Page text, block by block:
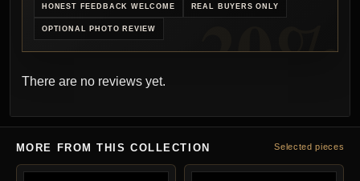
HONEST FEEDBACK WELCOME REAL BUYERS ONLY
OPTIONAL PHOTO REVIEW
There are no reviews yet.
MORE FROM THIS COLLECTION Selected pieces